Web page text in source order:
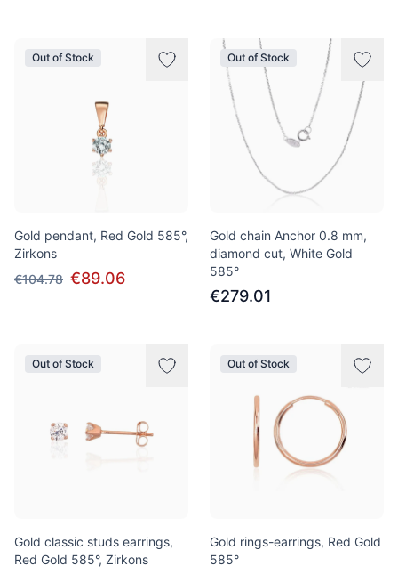
Out of Stock
Gold pendant, Red Gold 585°,
Zirkons
€104.78 €89.06
Out of Stock
Gold chain Anchor 0.8 mm,
diamond cut, White Gold
585°
€279.01
Out of Stock
Gold classic studs earrings,
Red Gold 585°, Zirkons
Out of Stock
Gold rings-earrings, Red Gold
585°